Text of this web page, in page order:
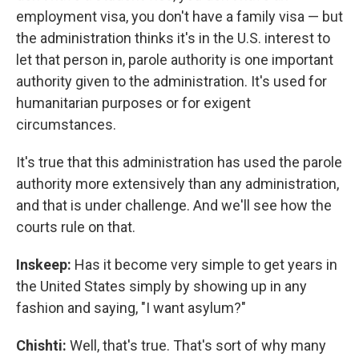
employment visa, you don't have a family visa — but
the administration thinks it's in the U.S. interest to
let that person in, parole authority is one important
authority given to the administration. It's used for
humanitarian purposes or for exigent
circumstances.
It's true that this administration has used the parole
authority more extensively than any administration,
and that is under challenge. And we'll see how the
courts rule on that.
Inskeep: Has it become very simple to get years in
the United States simply by showing up in any
fashion and saying, "I want asylum?"
Chishti: Well, that's true. That's sort of why many